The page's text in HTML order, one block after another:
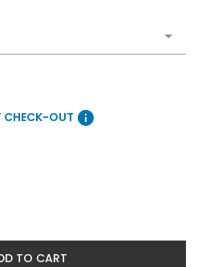
CHECK-OUT info
TO CART